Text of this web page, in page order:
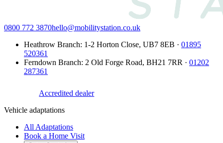
0800 772 3870hello@mobilitystation.co.uk
Heathrow Branch: 1-2 Horton Close, UB7 8EB · 01895
520361
Ferndown Branch: 2 Old Forge Road, BH21 7RR · 01202
287361
Accredited dealer
Vehicle adaptations
All Adaptations
Book a Home Visit